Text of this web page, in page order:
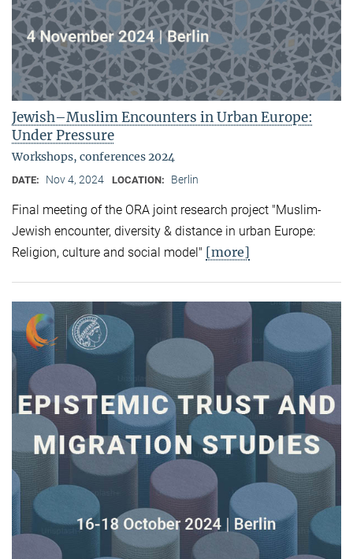
Jewish–Muslim Encounters in Urban Europe:
Under Pressure
Workshops, conferences 2024
DATE: Nov 4, 2024 LOCATION: Berlin
Final meeting of the ORA joint research project "Muslim-
Jewish encounter, diversity & distance in urban Europe:
Religion, culture and social model" [more]